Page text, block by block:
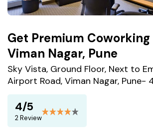
Get Premium Coworking
Viman Nagar, Pune
Sky Vista, Ground Floor, Next to
Airport Road, Viman Nagar, Pune-
4/5
2 Review